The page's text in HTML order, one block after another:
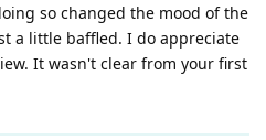
so changed the mood of the
a little baffled. I do appreciate
It wasn't clear from your first